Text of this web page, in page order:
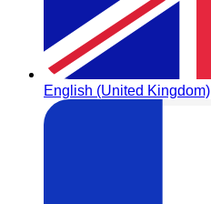
English (United Kingdom)